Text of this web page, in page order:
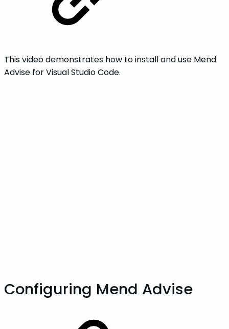
This video demonstrates how to install and use Mend
Advise for Visual Studio Code.
Configuring Mend Advise